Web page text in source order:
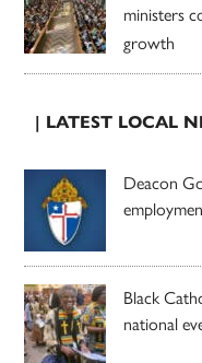
ministers
growth
| LATEST LOCAL
Deacon
Black
national